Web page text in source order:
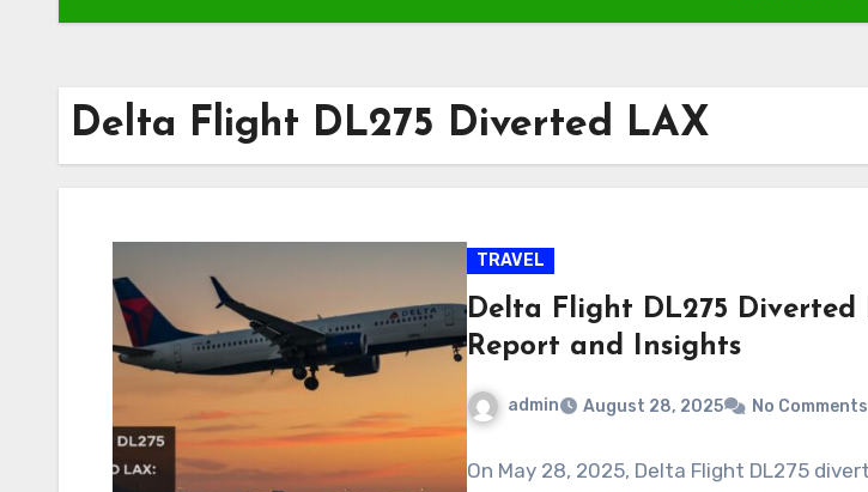
Delta Flight DL275 Diverted LAX
TRAVEL
Delta Flight DL275 Diverted
Report and Insights
admin August 28, 2025 No Comments
On May 28, 2025, Delta Flight DL275